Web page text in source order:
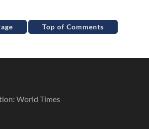
Top of Comments
World Times